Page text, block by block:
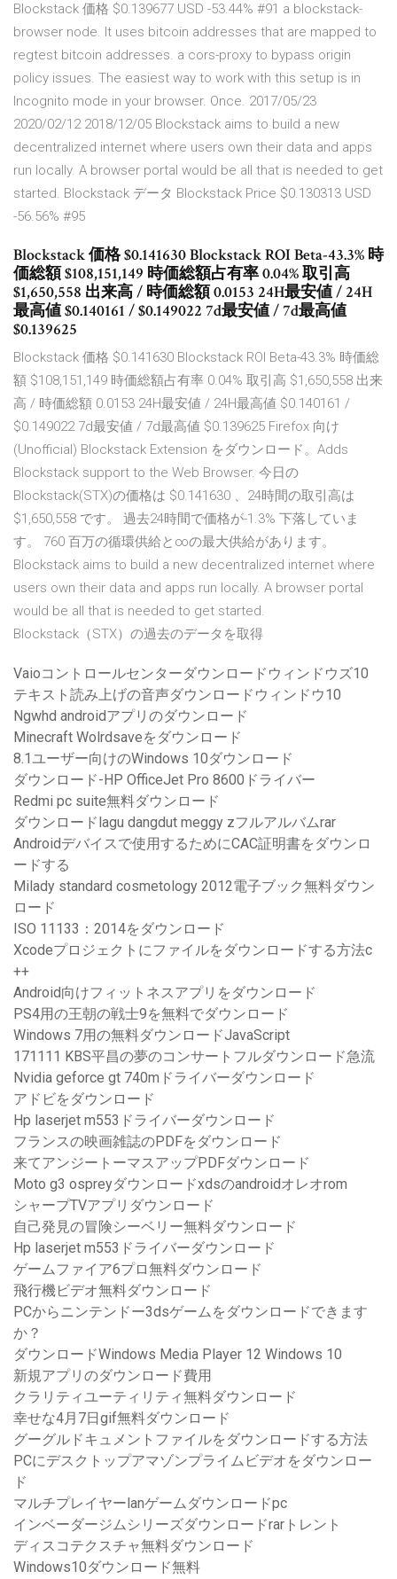
Blockstack 価格 $0.139677 USD -53.44% #91 a blockstack-
browser node. It uses bitcoin addresses that are mapped to
regtest bitcoin addresses. a cors-proxy to bypass origin
policy issues. The easiest way to work with this setup is in
Incognito mode in your browser. Once. 2017/05/23
2020/02/12 2018/12/05 Blockstack aims to build a new
decentralized internet where users own their data and apps
run locally. A browser portal would be all that is needed to get
started. Blockstack データ Blockstack Price $0.130313 USD
-56.56% #95
Blockstack 価格 $0.141630 Blockstack ROI Beta-43.3% 時
価総額 $108,151,149 時価総額占有率 0.04% 取引高
$1,650,558 出来高 / 時価総額 0.0153 24H最安値 / 24H
最高値 $0.140161 / $0.149022 7d最安値 / 7d最高値
$0.139625
Blockstack 価格 $0.141630 Blockstack ROI Beta-43.3% 時価総
額 $108,151,149 時価総額占有率 0.04% 取引高 $1,650,558 出来
高 / 時価総額 0.0153 24H最安値 / 24H最高値 $0.140161 /
$0.149022 7d最安値 / 7d最高値 $0.139625 Firefox 向け
(Unofficial) Blockstack Extension をダウンロード。Adds
Blockstack support to the Web Browser. 今日の
Blockstack(STX)の価格は $0.141630 、24時間の取引高は
$1,650,558 です。 過去24時間で価格が-1.3% 下落していま
す。 760 百万の循環供給と∞の最大供給があります。
Blockstack aims to build a new decentralized internet where
users own their data and apps run locally. A browser portal
would be all that is needed to get started.
Blockstack（STX）の過去のデータを取得
Vaioコントロールセンターダウンロードウィンドウズ10
テキスト読み上げの音声ダウンロードウィンドウ10
Ngwhd androidアプリのダウンロード
Minecraft Wolrdsaveをダウンロード
8.1ユーザー向けのWindows 10ダウンロード
ダウンロード-HP OfficeJet Pro 8600ドライバー
Redmi pc suite無料ダウンロード
ダウンロードlagu dangdut meggy zフルアルバムrar
Androidデバイスで使用するためにCAC証明書をダウンロ
ードする
Milady standard cosmetology 2012電子ブック無料ダウン
ロード
ISO 11133：2014をダウンロード
Xcodeプロジェクトにファイルをダウンロードする方法c
++
Android向けフィットネスアプリをダウンロード
PS4用の王朝の戦士9を無料でダウンロード
Windows 7用の無料ダウンロードJavaScript
171111 KBS平昌の夢のコンサートフルダウンロード急流
Nvidia geforce gt 740mドライバーダウンロード
アドビをダウンロード
Hp laserjet m553ドライバーダウンロード
フランスの映画雑誌のPDFをダウンロード
来てアンジートーマスアップPDFダウンロード
Moto g3 ospreyダウンロードxdsのandroidオレオrom
シャープTVアプリダウンロード
自己発見の冒険シーベリー無料ダウンロード
Hp laserjet m553ドライバーダウンロード
ゲームファイア6プロ無料ダウンロード
飛行機ビデオ無料ダウンロード
PCからニンテンドー3dsゲームをダウンロードできます
か？
ダウンロードWindows Media Player 12 Windows 10
新規アプリのダウンロード費用
クラリティユーティリティ無料ダウンロード
幸せな4月7日gif無料ダウンロード
グーグルドキュメントファイルをダウンロードする方法
PCにデスクトップアマゾンプライムビデオをダウンロー
ド
マルチプレイヤーlanゲームダウンロードpc
インベーダージムシリーズダウンロードrarトレント
ディスコテクスチャ無料ダウンロード
Windows10ダウンロード無料